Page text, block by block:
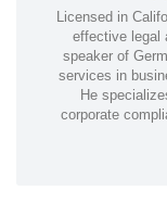
Licensed in
effective legal
speaker of
services in
He
corporate